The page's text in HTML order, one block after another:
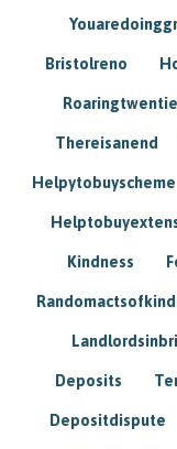
Bristolreno
Thereisanend
Helpytobuyscheme
Kindness
Deposits
Depositdispute